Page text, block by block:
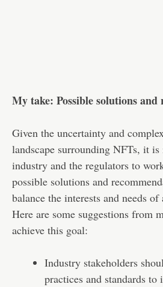
My take: Possible solutions and
Given the uncertainty and
landscape surrounding NFTs, it
industry and the regulators to
possible solutions and
balance the interests and needs
Here are some suggestions from
achieve this goal:
Industry stakeholders
practices and standards to